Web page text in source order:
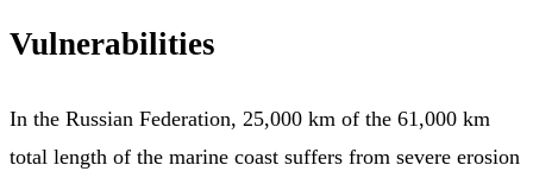
Vulnerabilities
In the Russian Federation, 25,000 km of the 61,000 km
total length of the marine coast suffers from severe erosion